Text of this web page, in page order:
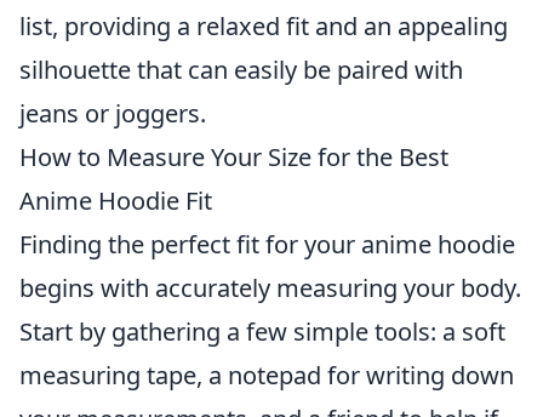
list, providing a relaxed fit and an appealing
silhouette that can easily be paired with
jeans or joggers.
How to Measure Your Size for the Best
Anime Hoodie Fit
Finding the perfect fit for your anime hoodie
begins with accurately measuring your body.
Start by gathering a few simple tools: a soft
measuring tape, a notepad for writing down